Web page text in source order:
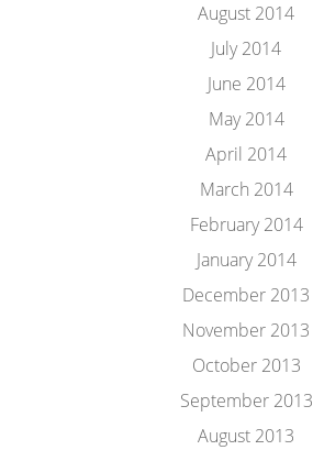
August 2014
July 2014
June 2014
May 2014
April 2014
March 2014
February 2014
January 2014
December 2013
November 2013
October 2013
September 2013
August 2013